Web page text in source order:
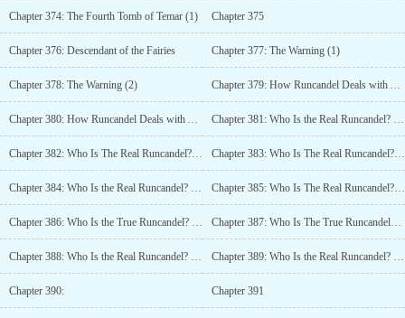
Chapter 374: The Fourth Tomb of Temar (1) Chapter 375
Chapter 376: Descendant of the Fairies Chapter 377: The Warning (1)
Chapter 378: The Warning (2) Chapter 379: How Runcandel Deals with Assassins (1)
Chapter 380: How Runcandel Deals with Assassins (2) Chapter 381: Who Is the Real Runcandel? (1)
Chapter 382: Who Is The Real Runcandel? (2) Chapter 383: Who Is The Real Runcandel? (3)
Chapter 384: Who Is the Real Runcandel? (4) Chapter 385: Who Is The Real Runcandel? (5)
Chapter 386: Who Is the True Runcandel? (6) Chapter 387: Who Is The True Runcandel? (7)
Chapter 388: Who Is the Real Runcandel? (8) Chapter 389: Who Is the Real Runcandel? (9)
Chapter 390: Chapter 391